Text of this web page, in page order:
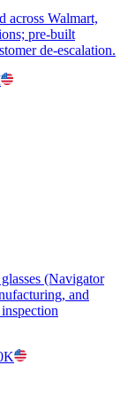
across Walmart,
pre-built
de-escalation.
(Navigator
and